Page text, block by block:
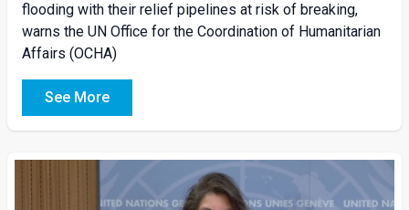
flooding with their relief pipelines at risk of breaking,
warns the UN Office for the Coordination of Humanitarian
Affairs (OCHA)
See More